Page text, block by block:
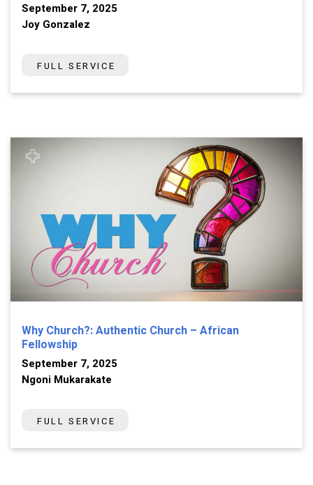
September 7, 2025
Joy Gonzalez
FULL SERVICE
Why Church?: Authentic Church – African
Fellowship
September 7, 2025
Ngoni Mukarakate
FULL SERVICE